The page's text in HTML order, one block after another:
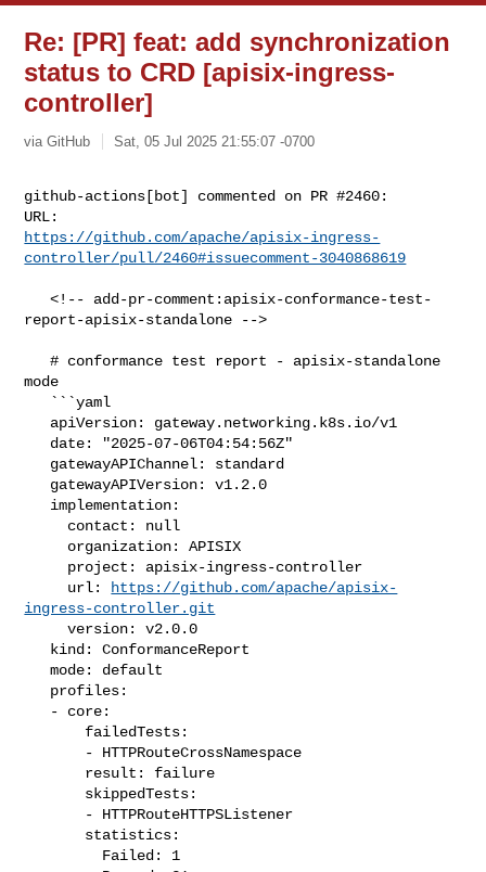
Re: [PR] feat: add synchronization
status to CRD [apisix-ingress-
controller]
via GitHub Sat, 05 Jul 2025 21:55:07 -0700
github-actions[bot] commented on PR #2460:
https://github.com/apache/apisix-ingress-
controller/pull/2460#issuecomment-3040868619
   <!-- add-pr-comment:apisix-conformance-test-
report-apisix-standalone -->
   # conformance test report - apisix-standalone
mode
     url:
https://github.com/apache/apisix-
ingress-controller.git
     version: v2.0.0
   mode: default